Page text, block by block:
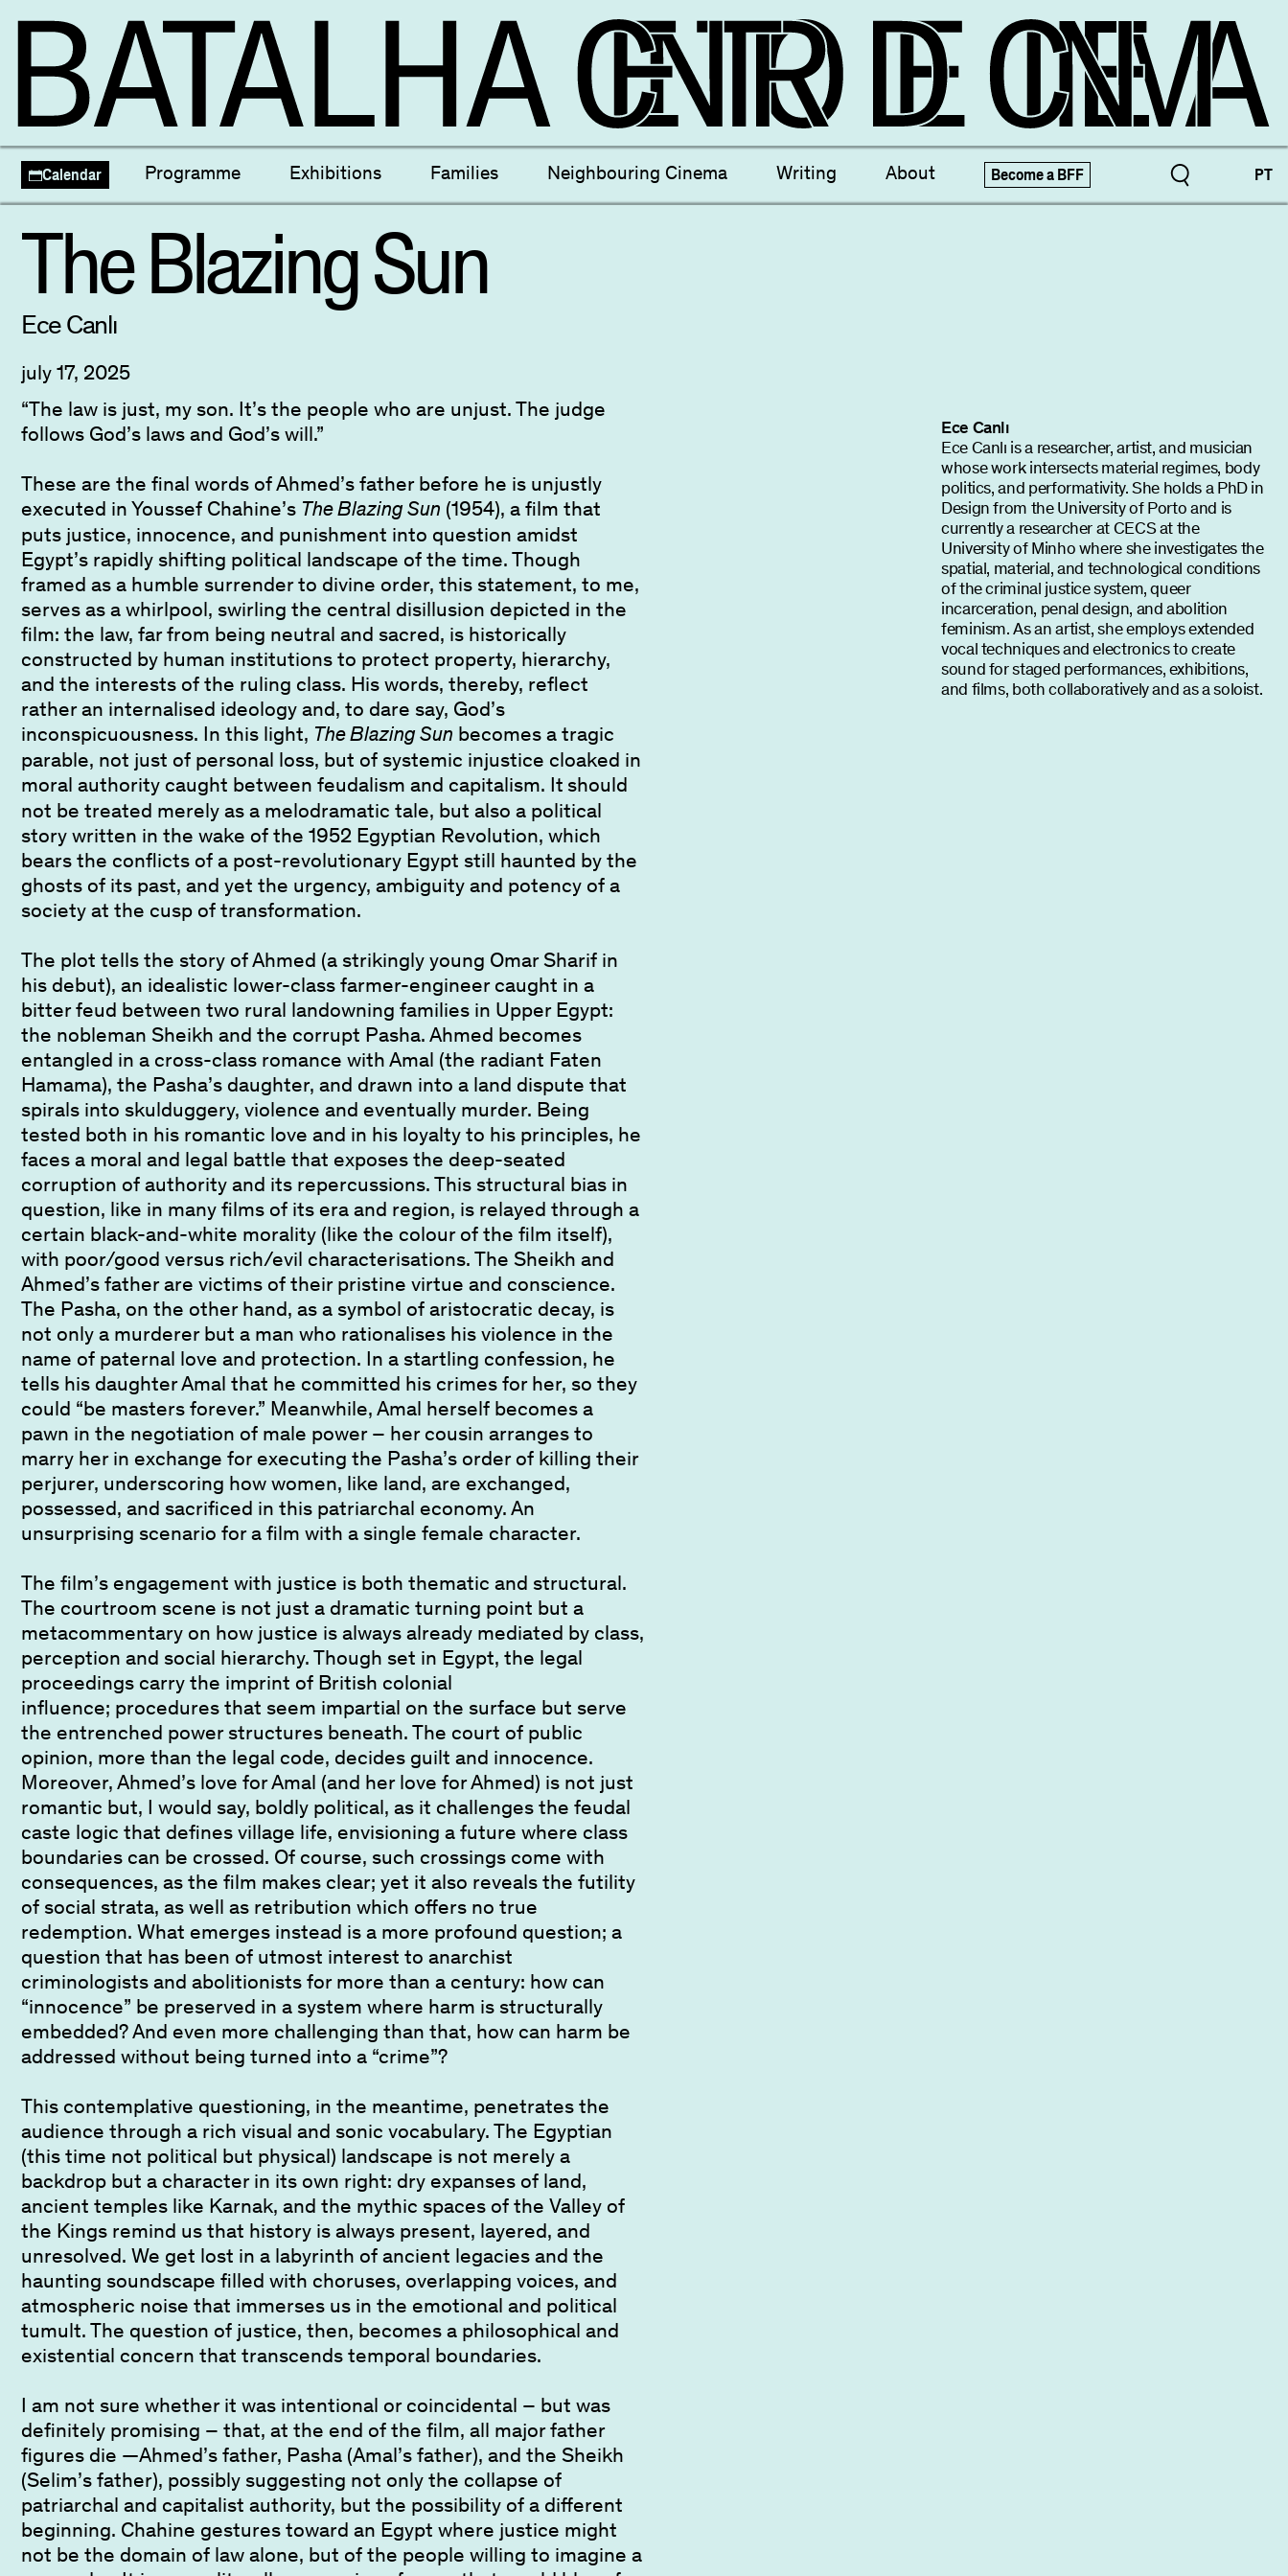
Calendar Programme Exhibitions Families Neighbouring Cinema Writing About Become a BFF PT
Themed Programmes Focus and Retrospectives New Moons Archive Treasures
X-Novo
Seleção Nacional
Cineclube Matinees Câmara Sónica Specials! Festivals
Escolas
The Blazing Sun
Ece Canlı
july 17, 2025
“The law is just, my son. It’s the people who are unjust. The judge
follows God’s laws and God’s will.”
These are the final words of Ahmed’s father before he is unjustly
executed in Youssef Chahine’s The Blazing Sun (1954), a film that
puts justice, innocence, and punishment into question amidst
Egypt’s rapidly shifting political landscape of the time. Though
framed as a humble surrender to divine order, this statement, to me,
serves as a whirlpool, swirling the central disillusion depicted in the
film: the law, far from being neutral and sacred, is historically
constructed by human institutions to protect property, hierarchy,
and the interests of the ruling class. His words, thereby, reflect
rather an internalised ideology and, to dare say, God’s
inconspicuousness. In this light, The Blazing Sun becomes a tragic
parable, not just of personal loss, but of systemic injustice cloaked in
moral authority caught between feudalism and capitalism. It should
not be treated merely as a melodramatic tale, but also a political
story written in the wake of the 1952 Egyptian Revolution, which
bears the conflicts of a post-revolutionary Egypt still haunted by the
ghosts of its past, and yet the urgency, ambiguity and potency of a
society at the cusp of transformation.
The plot tells the story of Ahmed (a strikingly young Omar Sharif in
his debut), an idealistic lower-class farmer-engineer caught in a
bitter feud between two rural landowning families in Upper Egypt:
the nobleman Sheikh and the corrupt Pasha. Ahmed becomes
entangled in a cross-class romance with Amal (the radiant Faten
Hamama), the Pasha’s daughter, and drawn into a land dispute that
spirals into skulduggery, violence and eventually murder. Being
tested both in his romantic love and in his loyalty to his principles, he
faces a moral and legal battle that exposes the deep-seated
corruption of authority and its repercussions. This structural bias in
question, like in many films of its era and region, is relayed through a
certain black-and-white morality (like the colour of the film itself),
with poor/good versus rich/evil characterisations. The Sheikh and
Ahmed’s father are victims of their pristine virtue and conscience.
The Pasha, on the other hand, as a symbol of aristocratic decay, is
not only a murderer but a man who rationalises his violence in the
name of paternal love and protection. In a startling confession, he
tells his daughter Amal that he committed his crimes for her, so they
could “be masters forever.” Meanwhile, Amal herself becomes a
pawn in the negotiation of male power – her cousin arranges to
marry her in exchange for executing the Pasha’s order of killing their
perjurer, underscoring how women, like land, are exchanged,
possessed, and sacrificed in this patriarchal economy. An
unsurprising scenario for a film with a single female character.
The film’s engagement with justice is both thematic and structural.
The courtroom scene is not just a dramatic turning point but a
metacommentary on how justice is always already mediated by class,
perception and social hierarchy. Though set in Egypt, the legal
proceedings carry the imprint of British colonial
influence; procedures that seem impartial on the surface but serve
the entrenched power structures beneath. The court of public
opinion, more than the legal code, decides guilt and innocence.
Moreover, Ahmed’s love for Amal (and her love for Ahmed) is not just
romantic but, I would say, boldly political, as it challenges the feudal
caste logic that defines village life, envisioning a future where class
boundaries can be crossed. Of course, such crossings come with
consequences, as the film makes clear; yet it also reveals the futility
of social strata, as well as retribution which offers no true
redemption. What emerges instead is a more profound question; a
question that has been of utmost interest to anarchist
criminologists and abolitionists for more than a century: how can
“innocence” be preserved in a system where harm is structurally
embedded? And even more challenging than that, how can harm be
addressed without being turned into a “crime”?
This contemplative questioning, in the meantime, penetrates the
audience through a rich visual and sonic vocabulary. The Egyptian
(this time not political but physical) landscape is not merely a
backdrop but a character in its own right: dry expanses of land,
ancient temples like Karnak, and the mythic spaces of the Valley of
the Kings remind us that history is always present, layered, and
unresolved. We get lost in a labyrinth of ancient legacies and the
haunting soundscape filled with choruses, overlapping voices, and
atmospheric noise that immerses us in the emotional and political
tumult. The question of justice, then, becomes a philosophical and
existential concern that transcends temporal boundaries.
I am not sure whether it was intentional or coincidental – but was
definitely promising – that, at the end of the film, all major father
figures die —Ahmed’s father, Pasha (Amal’s father), and the Sheikh
(Selim’s father), possibly suggesting not only the collapse of
patriarchal and capitalist authority, but the possibility of a different
beginning. Chahine gestures toward an Egypt where justice might
not be the domain of law alone, but of the people willing to imagine a
Ece Canlı
Ece Canlı is a researcher, artist, and musician
whose work intersects material regimes, body
politics, and performativity. She holds a PhD in
Design from the University of Porto and is
currently a researcher at CECS at the
University of Minho where she investigates the
spatial, material, and technological conditions
of the criminal justice system, queer
incarceration, penal design, and abolition
feminism. As an artist, she employs extended
vocal techniques and electronics to create
sound for staged performances, exhibitions,
and films, both collaboratively and as a soloist.